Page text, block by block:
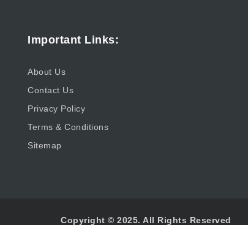
Important Links:
About Us
Contact Us
Privacy Policy
Terms & Conditions
Sitemap
Copyright © 2025. All Rights Reserved